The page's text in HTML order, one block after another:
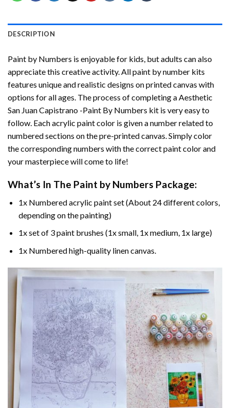
DESCRIPTION
Paint by Numbers is enjoyable for kids, but adults can also
appreciate this creative activity. All paint by number kits
features unique and realistic designs on printed canvas with
options for all ages. The process of completing aAesthetic
San Juan Capistrano -Paint By Numbers kit is very easy to
follow. Each acrylic paint color is given a number related to
numbered sections on the pre-printed canvas. Simply color
the corresponding numbers with the correct paint color and
your masterpiece will come to life!
What’s In The Paint by Numbers Package:
1x Numbered acrylic paint set (About 24 different colors,
depending on the painting)
1x set of 3 paint brushes (1x small, 1x medium, 1x large)
1x Numbered high-quality linen canvas.